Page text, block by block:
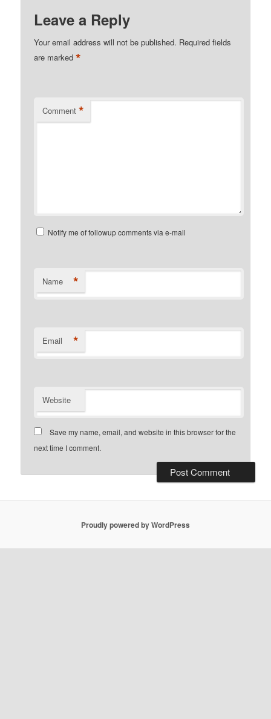
Leave a Reply
Your email address will not be published. Required fields
are marked*
Comment *
Notify me of followup comments via e-mail
Name *
Email *
Website
Save my name, email, and website in this browser for the
next time I comment.
Proudly powered by WordPress